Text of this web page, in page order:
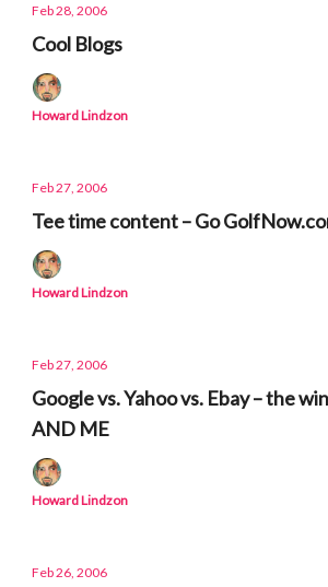
Feb 28, 2006
Cool Blogs
Howard Lindzon
Feb 27, 2006
Tee time content – Go
Howard Lindzon
Feb 27, 2006
Google vs. Yahoo vs. Ebay – the
AND ME
Howard Lindzon
Feb 26, 2006